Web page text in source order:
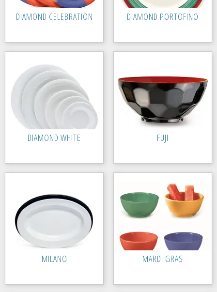
DIAMOND CELEBRATION DIAMOND PORTOFINO
DIAMOND WHITE FUJI
MILANO MARDI GRAS